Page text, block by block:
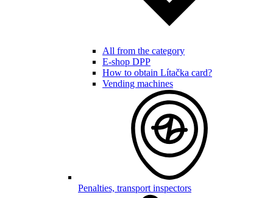
All from the category
E-shop DPP
How to obtain Lítačka card?
Vending machines
Penalties, transport inspectors